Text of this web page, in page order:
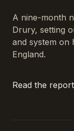
A nine-month
Drury, setting
and system on
England.
Read the report